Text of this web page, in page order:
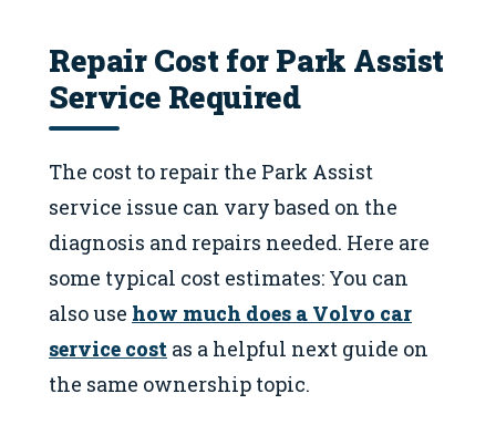
Repair Cost for Park Assist
Service Required
The cost to repair the Park Assist
service issue can vary based on the
diagnosis and repairs needed. Here are
some typical cost estimates: You can
also use how much does a Volvo car
service cost as a helpful next guide on
the same ownership topic.